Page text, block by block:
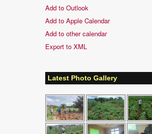
Add to Outlook
Add to Apple Calendar
Add to other calendar
Export to XML
Latest Photo Gallery